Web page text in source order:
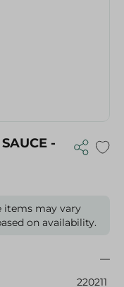
-
items may vary
on availability.
220211